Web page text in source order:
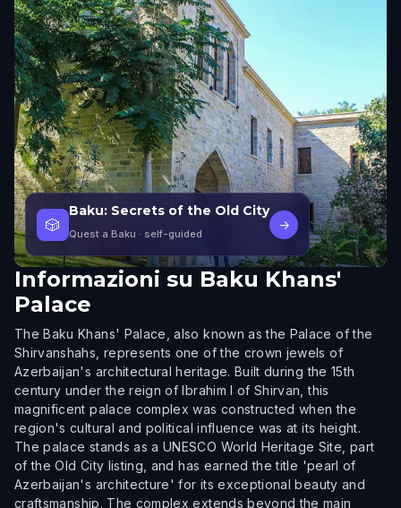
🎲
Baku: Secrets of the Old City
Quest a Baku · self-guided
→
Informazioni su Baku Khans'
Palace
The Baku Khans' Palace, also known as the Palace of the
Shirvanshahs, represents one of the crown jewels of
Azerbaijan's architectural heritage. Built during the 15th
century under the reign of Ibrahim I of Shirvan, this
magnificent palace complex was constructed when the
region's cultural and political influence was at its height.
The palace stands as a UNESCO World Heritage Site, part
of the Old City listing, and has earned the title 'pearl of
Azerbaijan's architecture' for its exceptional beauty and
craftsmanship. The complex extends beyond the main